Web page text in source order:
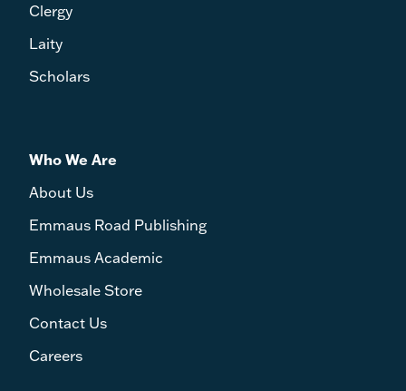
Clergy
Laity
Scholars
Who We Are
About Us
Emmaus Road Publishing
Emmaus Academic
Wholesale Store
Contact Us
Careers